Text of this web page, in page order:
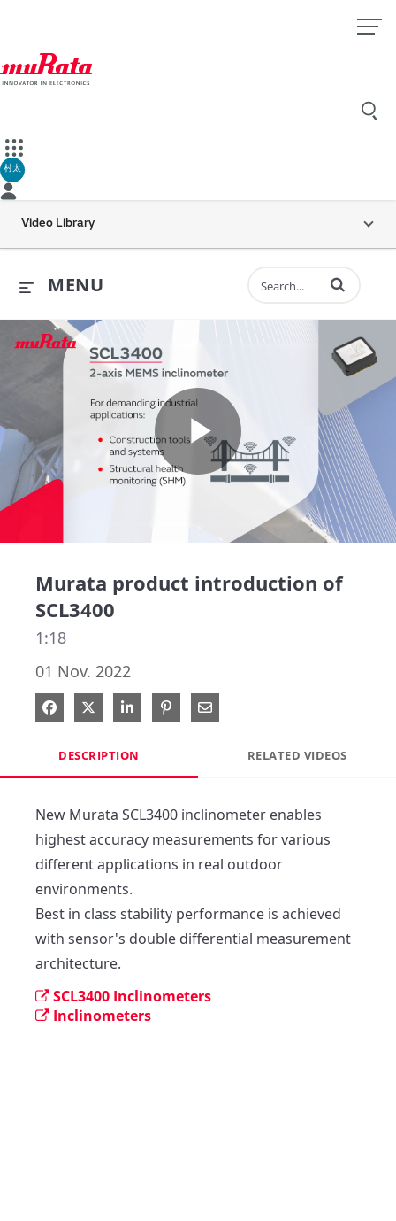
村太
Video Library
MENU Enter terms to
Play
Murata product introduction of
SCL3400
1:18
01 Nov. 2022
Share on Facebook
Share on X
Share on LinkedIn
Pin on Pinterest
Share via Email
DESCRIPTION RELATED VIDEOS
New Murata SCL3400 inclinometer enables
highest accuracy measurements for various
different applications in real outdoor
environments.
Best in class stability performance is achieved
with sensor's double differential measurement
architecture.
SCL3400 Inclinometers
Inclinometers